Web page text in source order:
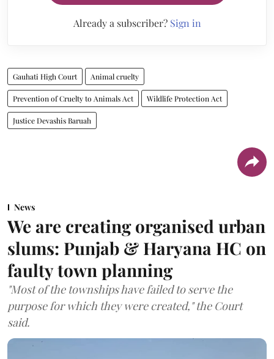
Already a subscriber? Sign in
Gauhati High Court Animal cruelty
Prevention of Cruelty to Animals Act Wildlife Protection Act
Justice Devashis Baruah
News
We are creating organised urban
slums: Punjab & Haryana HC on
faulty town planning
"Most of the townships have failed to serve the
purpose for which they were created," the Court
said.